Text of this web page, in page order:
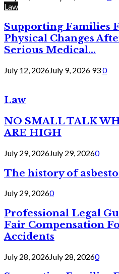
Law
Supporting Families
Physical Changes
Serious Medical...
July 12, 2026July 9, 2026 930
Law
NO SMALL TALK
ARE HIGH
July 29, 2026July 29, 20260
The history of
July 29, 20260
Professional Legal
Fair Compensation
Accidents
July 28, 2026July 28, 20260